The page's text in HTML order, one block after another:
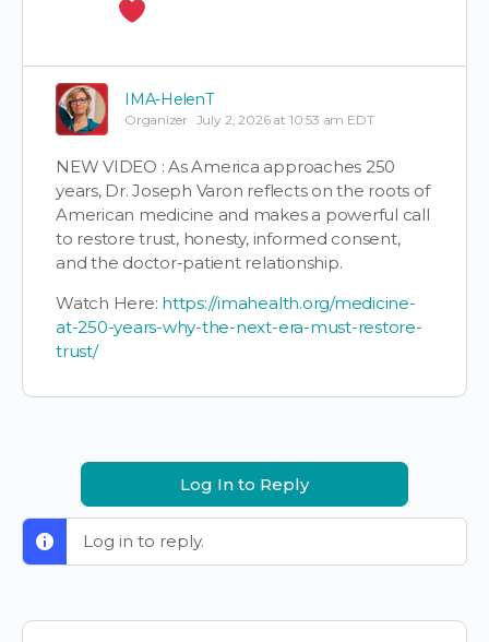
IMA-HelenT
Organizer July 2, 2026 at 10:53 am EDT
NEW VIDEO : As America approaches 250
years, Dr. Joseph Varon reflects on the roots of
American medicine and makes a powerful call
to restore trust, honesty, informed consent,
and the doctor-patient relationship.
Watch Here: https://imahealth.org/medicine-
at-250-years-why-the-next-era-must-restore-
trust/
Log In to Reply
Log in to reply.